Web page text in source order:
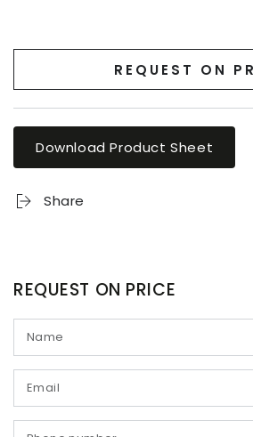
REQUEST ON
Download Product Sheet
Share
REQUEST ON PRICE